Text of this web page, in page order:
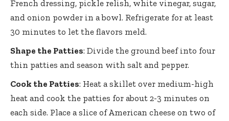
French dressing, pickle relish, white vinegar, sugar,
and onion powder in a bowl. Refrigerate for at least
30 minutes to let the flavors meld.
Shape the Patties: Divide the ground beef into four
thin patties and season with salt and pepper.
Cook the Patties: Heat a skillet over medium-high
heat and cook the patties for about 2-3 minutes on
each side. Place a slice of American cheese on two of